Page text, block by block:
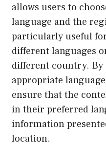
allows users to
language and the
particularly useful
different languages
different country. By
appropriate
ensure that the
in their preferred
information
location.